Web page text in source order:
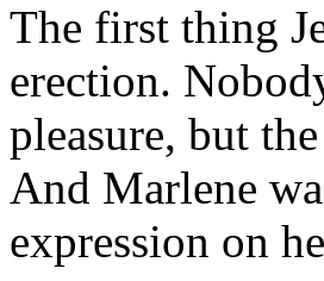
The first thing
erection.
pleasure, but
And Marlene
expression on